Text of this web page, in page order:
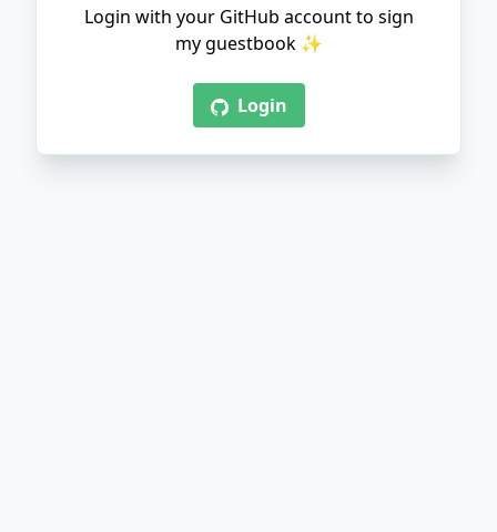
Login with your GitHub account to sign
my guestbook ✨
Login